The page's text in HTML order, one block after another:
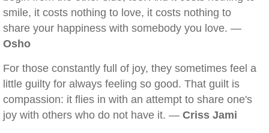
smile, it costs nothing to love, it costs nothing to
share your happiness with somebody you love. —
Osho
For those constantly full of joy, they sometimes feel a
little guilty for always feeling so good. That guilt is
compassion: it flies in with an attempt to share one's
joy with others who do not have it. — Criss Jami